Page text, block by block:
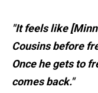
"It feels like
Cousins before
Once he gets to
comes back."